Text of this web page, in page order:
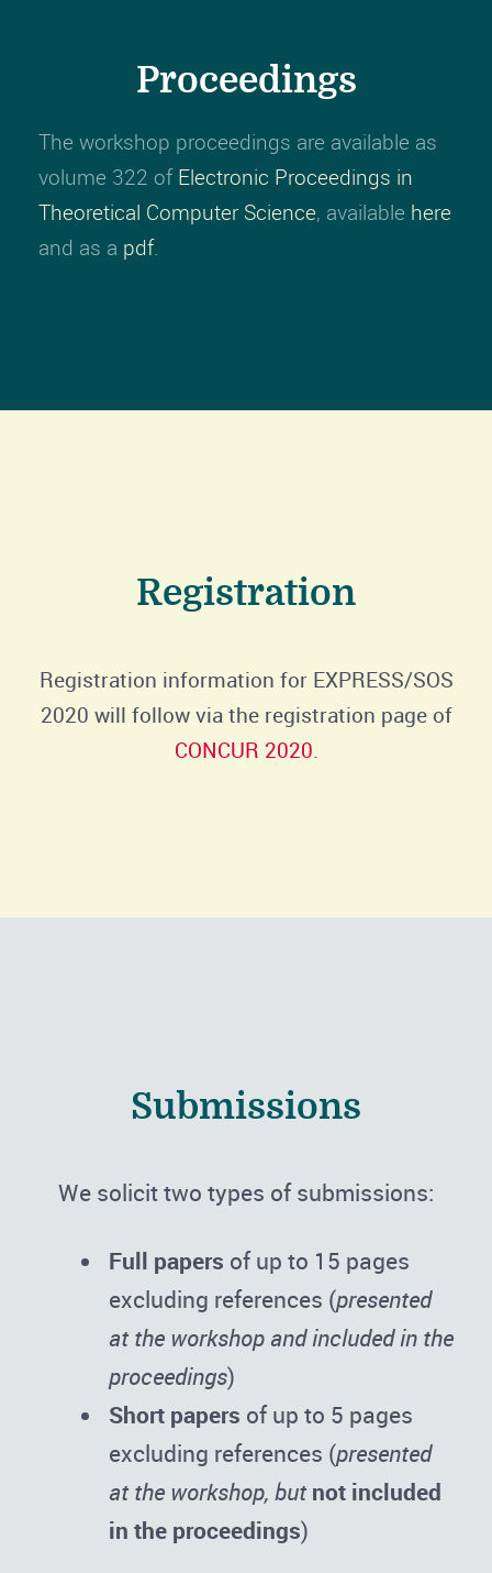
Proceedings
The workshop proceedings are available as
volume 322 ofElectronic Proceedings in
Theoretical Computer Science, available here
and as a pdf.
Registration
Registration information for EXPRESS/SOS
2020 will follow via the registration page of
CONCUR 2020.
Submissions
We solicit two types of submissions:
Full papers of up to 15 pages
excluding references (presented
at the workshop and included in the
proceedings)
Short papers of up to 5 pages
excluding references (presented
at the workshop, butnot included
in the proceedings)